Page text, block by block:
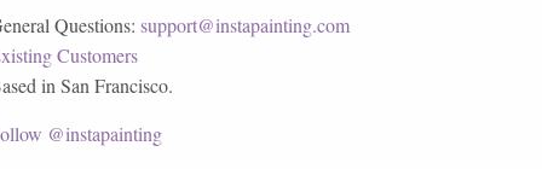
Questions: support@instapainting.com
Customers
in San Francisco.
@instapainting